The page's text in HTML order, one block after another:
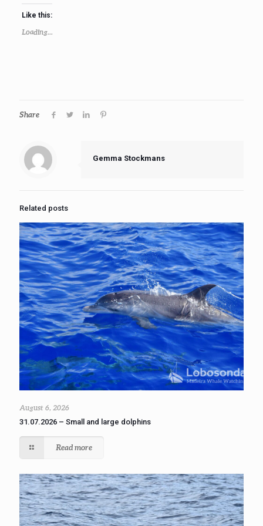
Like this:
Loading...
Share
Gemma Stockmans
Related posts
August 6, 2026
31.07.2026 – Small and large dolphins
Read more